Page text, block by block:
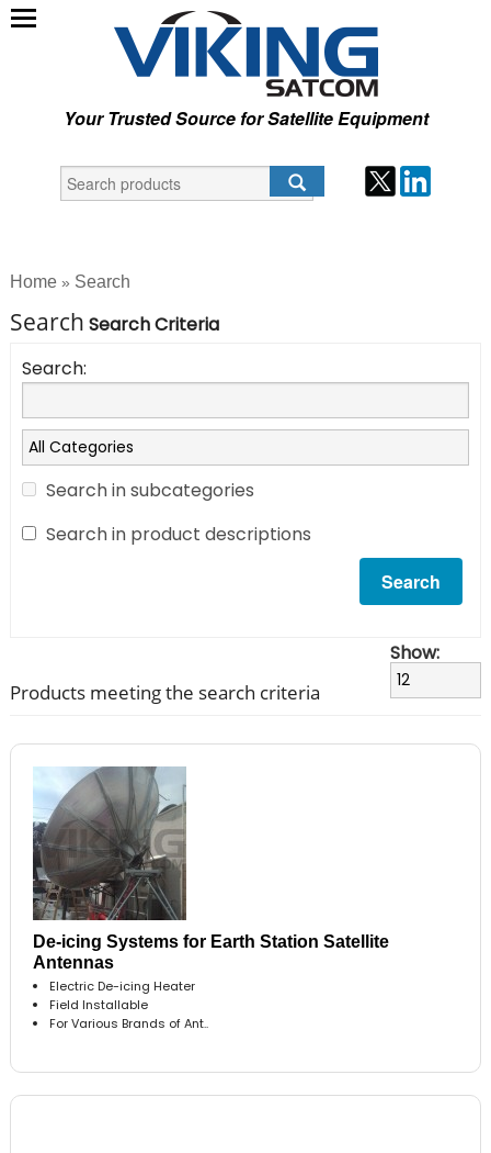
Your Trusted Source for Satellite Equipment
Home » Search
Search Search Criteria
Search:
Search in subcategories
Search in product descriptions
Products meeting the search criteria
Show:
De-icing Systems for Earth Station Satellite
Antennas
Electric De-icing Heater
Field Installable
For Various Brands of Ant..